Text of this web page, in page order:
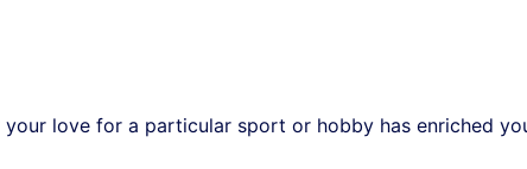
your love for a particular sport or hobby has enriched